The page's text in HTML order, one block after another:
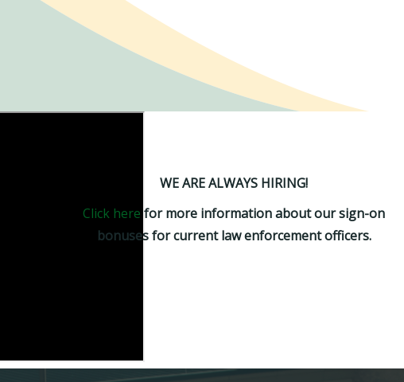
WE ARE ALWAYS HIRING!
Click here for more information about our sign-on
bonuses for current law enforcement officers.